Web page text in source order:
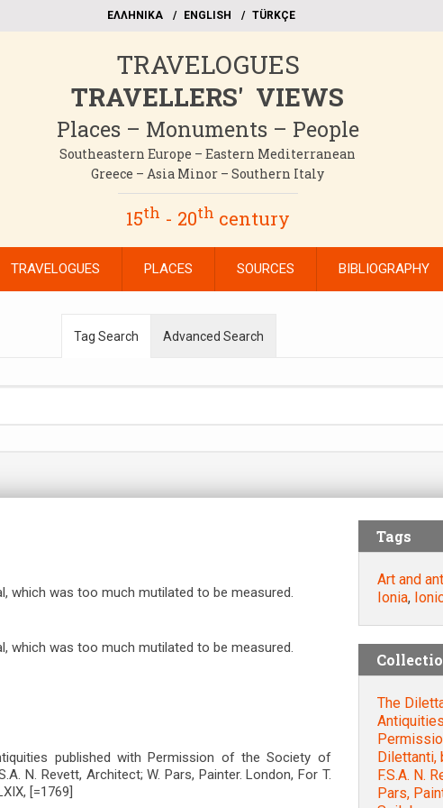
EΛΛΗΝΙΚΑ ΕΝGLISH TÜRKÇE
TRAVELOGUES
TRAVELLERS' VIEWS
Places – Monuments – People
Southeastern Europe – Eastern Mediterranean
Greece – Asia Minor – Southern Italy
15th - 20th century
TRAVELOGUES PLACES SOURCES BIBLIOGRAPHY
Tag Search Advanced Search
which was too much mutilated to be measured.
which was too much mutilated to be measured.
published with Permission of the Society of
N. Revett, Architect; W. Pars, Painter. London, For T.
[=1769]
Tags
Art and
Ionia,
The
Dilettanti,
F.S.A. N.
Pars,